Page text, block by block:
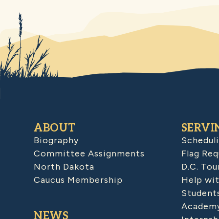
ABOUT
Biography
Committee Assignments
North Dakota
Caucus Membership
NEWS
Flag
D.C.
Help